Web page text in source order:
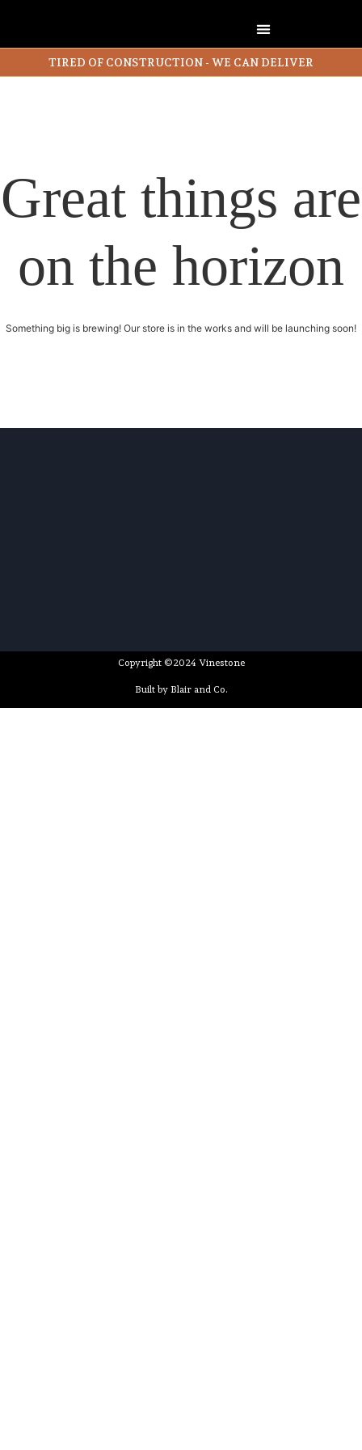
TIRED OF CONSTRUCTION - WE CAN DELIVER
Great things are
on the horizon
Something big is brewing! Our store is in the works and will be launching soon!
Copyright ©2024 Vinestone
Built by Blair and Co.